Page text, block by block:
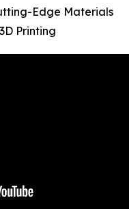
Edge Materials
Printing